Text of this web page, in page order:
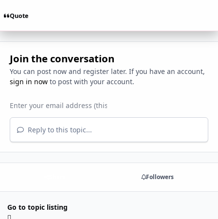
Quote
Join the conversation
You can post now and register later. If you have an account,
sign in nowto post with your account.
Reply to this topic...
Followers
Go to topic listing